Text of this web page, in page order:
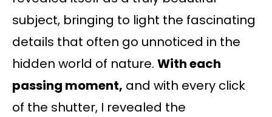
subject, bringing to light the fascinating
details that often go unnoticed in the
hidden world of nature. With each
passing moment, and with every click
of the shutter, I revealed the